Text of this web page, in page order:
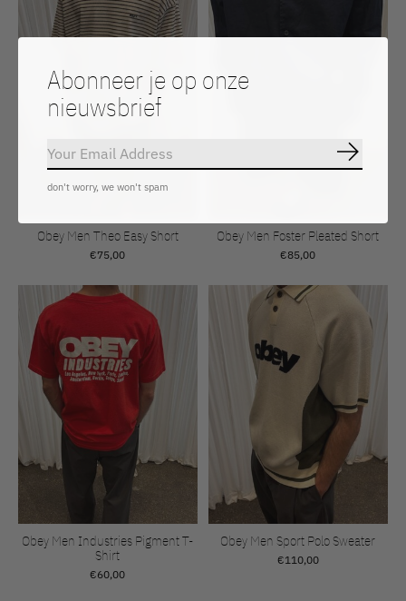
Obey Men Theo Easy Short
€75,00
Obey Men Foster Pleated Short
€85,00
Obey Men Industries Pigment T-
Shirt
€60,00
Obey Men Sport Polo Sweater
€110,00
Abonneer je op onze
nieuwsbrief
don't worry, we won't spam